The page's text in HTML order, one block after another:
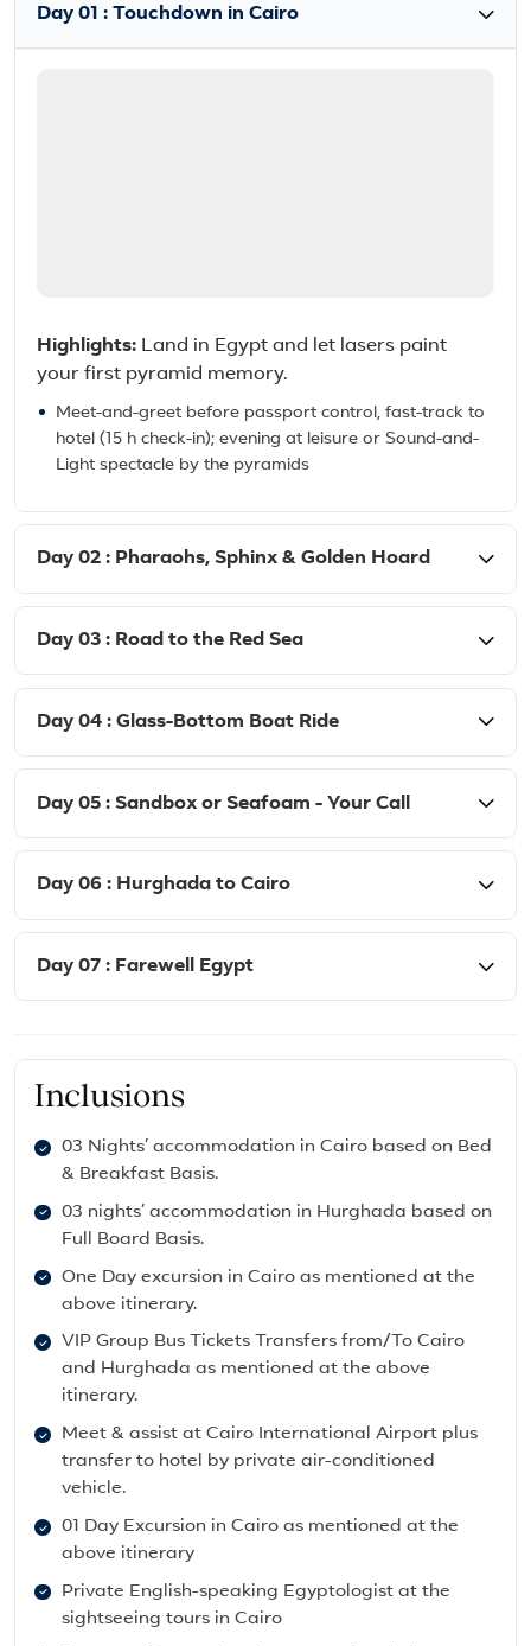
Day 01 : Touchdown in Cairo
Highlights: Land in Egypt and let lasers paint
your first pyramid memory.
Meet-and-greet before passport control, fast-track to
hotel (15 h check-in); evening at leisure or Sound-and-
Light spectacle by the pyramids
Day 02 : Pharaohs, Sphinx & Golden Hoard
Day 03 : Road to the Red Sea
Day 04 : Glass-Bottom Boat Ride
Day 05 : Sandbox or Seafoam - Your Call
Day 06 : Hurghada to Cairo
Day 07 : Farewell Egypt
Inclusions
03 Nights’ accommodation in Cairo based on Bed
& Breakfast Basis.
03 nights’ accommodation in Hurghada based on
Full Board Basis.
One Day excursion in Cairo as mentioned at the
above itinerary.
VIP Group Bus Tickets Transfers from/To Cairo
and Hurghada as mentioned at the above
itinerary.
Meet & assist at Cairo International Airport plus
transfer to hotel by private air-conditioned
vehicle.
01 Day Excursion in Cairo as mentioned at the
above itinerary
Private English-speaking Egyptologist at the
sightseeing tours in Cairo